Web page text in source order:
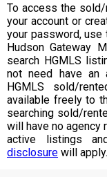
To access the
your account or
your password, use
Hudson Gateway
search HGMLS
not need have an
HGMLS sold/
available freely to
searching sold/
will have no agency
active listings
disclosure will apply.